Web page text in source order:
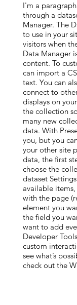
I'm a
through a
Manager. The
to use in your
visitors when
Data Manager
content. To
can import a
text. You can
connect to
displays on
the collection
many new
data. With
you, but you
your other site
data, the first
choose the
dataset
available
with the page
element you
the field you
want to add
Developer
custom
see what’s
check out the